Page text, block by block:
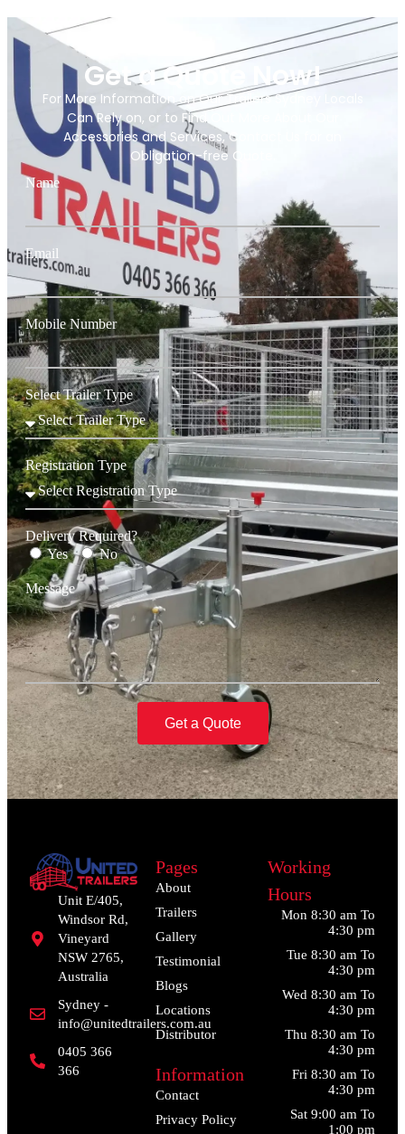
Get a Quote Now!
For More Information on Our Trailers Sydney Locals
Can Rely on, or to Find Out More About Our
Accessories and Services, Contact Us for an
Obligation-free Quote.
Name
Email
Mobile Number
Select Trailer Type
Registration Type
Delivery Required?
Yes
No
Message
Get a Quote
Unit E/405,
Windsor Rd,
Vineyard
NSW 2765,
Australia
Sydney -
info@unitedtrailers.com.au
0405 366
366
Pages
About
Trailers
Gallery
Testimonial
Blogs
Locations
Distributor
Information
Contact
Privacy Policy
Working
Hours
Mon 8:30 am To
4:30 pm
Tue 8:30 am To
4:30 pm
Wed 8:30 am To
4:30 pm
Thu 8:30 am To
4:30 pm
Fri 8:30 am To
4:30 pm
Sat 9:00 am To
1:00 pm